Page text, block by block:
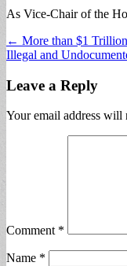
As Vice-Chair of the
Post
navigation
← More than $1
Illegal and
Leave a Reply
Your email address will
Comment *
Name *